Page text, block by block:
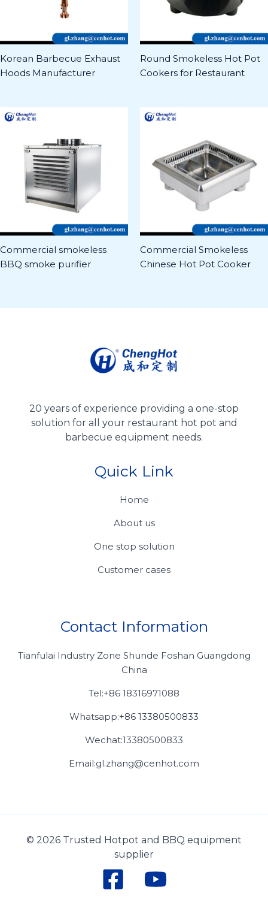
Korean Barbecue Exhaust
Hoods Manufacturer
Round Smokeless Hot Pot
Cookers for Restaurant
Commercial smokeless
BBQ smoke purifier
Commercial Smokeless
Chinese Hot Pot Cooker
20 years of experience providing a one-stop
solution for all your restaurant hot pot and
barbecue equipment needs.
Quick Link
Home
About us
One stop solution
Customer cases
Contact Information
Tianfulai Industry Zone Shunde Foshan Guangdong
China
Tel:+86 18316971088
Whatsapp:+86 13380500833
Wechat:13380500833
Email:gl.zhang@cenhot.com
© 2026 Trusted Hotpot and BBQ equipment
supplier